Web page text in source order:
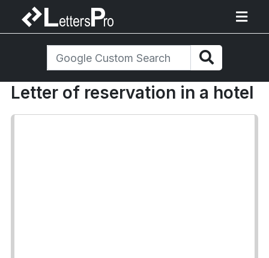
Letter of reservation in a hotel